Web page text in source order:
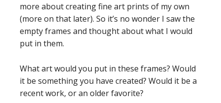
more about creating fine art prints of my own
(more on that later). So it’s no wonder I saw the
empty frames and thought about what I would
put in them.
What art would you put in these frames? Would
it be something you have created? Would it be a
recent work, or an older favorite?